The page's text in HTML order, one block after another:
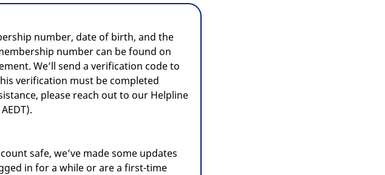
number, date of birth, and the
number can be found on
We’ll send a verification code to
verification must be completed
please reach out to our Helpline
safe, we’ve made some updates
in for a while or are a first-time